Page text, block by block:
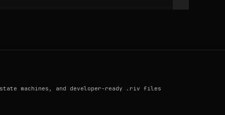
machines, and developer-ready .riv files